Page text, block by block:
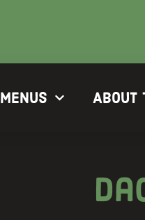
Menus About